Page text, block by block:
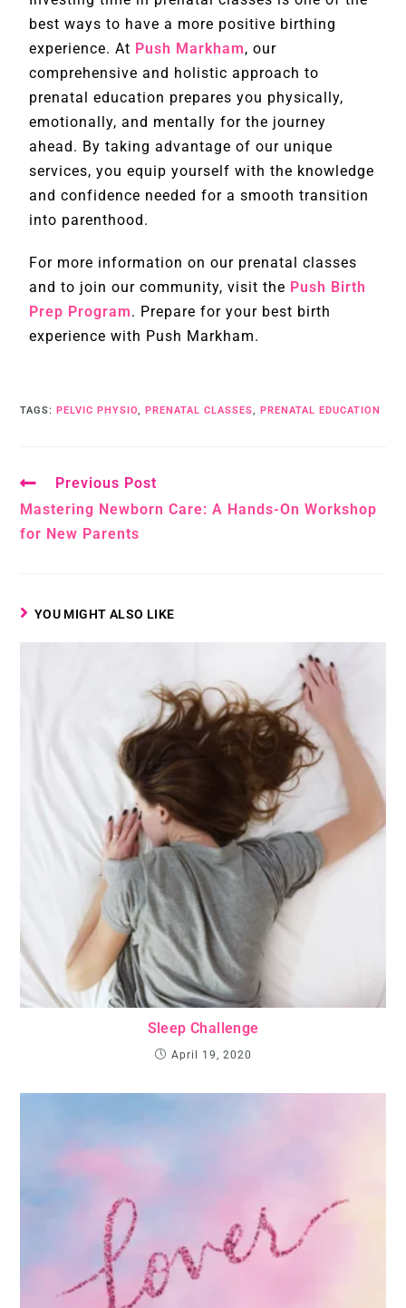
best ways to have a more positive birthing
experience. At Push Markham, our
comprehensive and holistic approach to
prenatal education prepares you physically,
emotionally, and mentally for the journey
ahead. By taking advantage of our unique
services, you equip yourself with the knowledge
and confidence needed for a smooth transition
into parenthood.
For more information on our prenatal classes
and to join our community, visit the Push Birth
Prep Program. Prepare for your best birth
experience with Push Markham.
TAGS: PELVIC PHYSIO, PRENATAL CLASSES, PRENATAL EDUCATION
Previous Post
Mastering Newborn Care: A Hands-On Workshop
for New Parents
YOU MIGHT ALSO LIKE
Sleep Challenge
April 19, 2020